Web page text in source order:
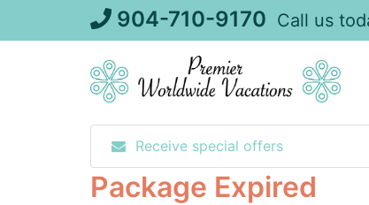
904-710-9170 Call us
Receive special offers
Package Expired